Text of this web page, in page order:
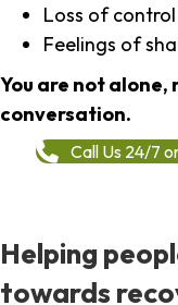
Loss of
Feelings of
You are not alone,
conversation.
Call Us 24/7
Helping
towards